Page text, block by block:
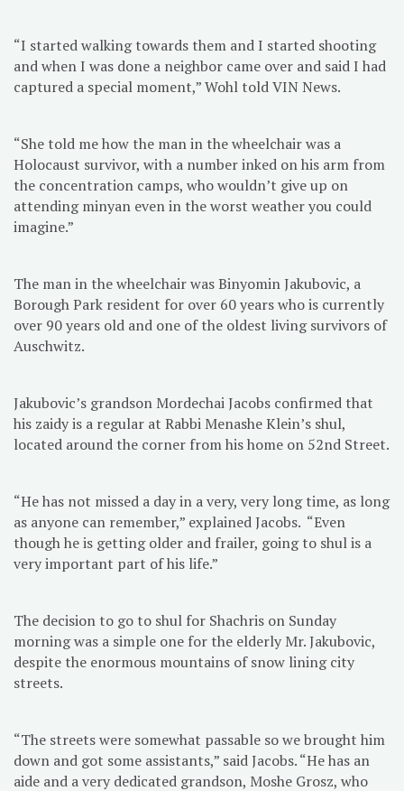
“I started walking towards them and I started shooting
and when I was done a neighbor came over and said I had
captured a special moment,” Wohl told VIN News.
“She told me how the man in the wheelchair was a
Holocaust survivor, with a number inked on his arm from
the concentration camps, who wouldn’t give up on
attending minyan even in the worst weather you could
imagine.”
The man in the wheelchair was Binyomin Jakubovic, a
Borough Park resident for over 60 years who is currently
over 90 years old and one of the oldest living survivors of
Auschwitz.
Jakubovic’s grandson Mordechai Jacobs confirmed that
his zaidy is a regular at Rabbi Menashe Klein’s shul,
located around the corner from his home on 52nd Street.
“He has not missed a day in a very, very long time, as long
as anyone can remember,” explained Jacobs. “Even
though he is getting older and frailer, going to shul is a
very important part of his life.”
The decision to go to shul for Shachris on Sunday
morning was a simple one for the elderly Mr. Jakubovic,
despite the enormous mountains of snow lining city
streets.
“The streets were somewhat passable so we brought him
down and got some assistants,” said Jacobs. “He has an
aide and a very dedicated grandson, Moshe Grosz, who